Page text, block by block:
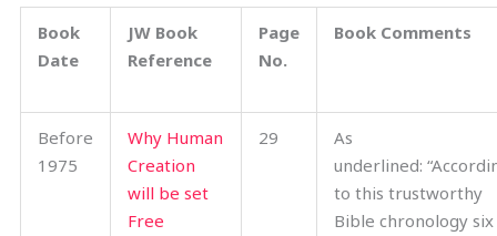
Book
Date
JW Book
Reference
Page
No.
Book Comments
Before
1975
Why Human
Creation
will be set
Free
29
As
underlined:
to this trustworthy
Bible chronology six